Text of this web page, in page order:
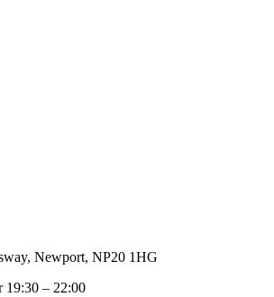
Newport, NP20 1HG
19:30 – 22:00